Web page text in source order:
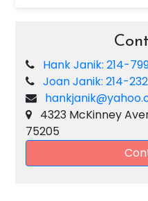
Hank Janik: 214-
Joan Janik: 214-
4323 McKinney
75205